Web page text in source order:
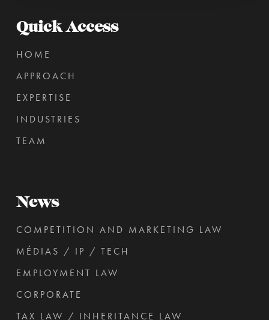
Quick Access
HOME
APPROACH
EXPERTISE
INDUSTRIES
TEAM
News
COMPETITION AND MARKETING LAW
MÉDIAS / IP / TECH
EMPLOYMENT LAW
CORPORATE
TAX LAW / INHERITANCE LAW